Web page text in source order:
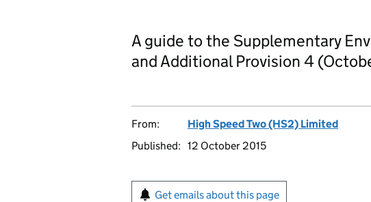
A guide to the Supplementary
and Additional Provision 4
From:
High Speed Two (HS2) Limited
Published: 12 October 2015
Get emails about this page